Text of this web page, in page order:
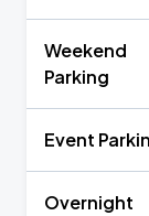
Weekend
Parking
Event
Overnight